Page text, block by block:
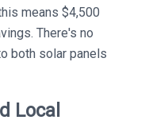
means $4,500
There's no
both solar panels
Local